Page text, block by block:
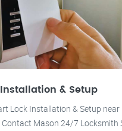
& Setup
Lock Installation & Setup near
Contact Mason 24/7 Locksmith